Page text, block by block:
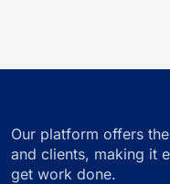
Our platform offers
and clients, making it
get work done.